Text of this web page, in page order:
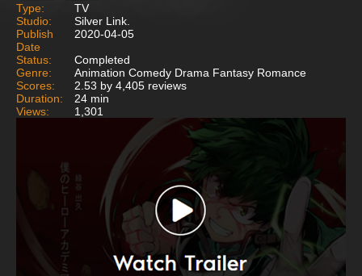
Type:
TV
Studio:
Silver Link.
Publish
Date
2020-04-05
Status:
Completed
Genre:
Animation Comedy Drama Fantasy Romance
Scores:
2.53 by 4,405 reviews
Duration:
24 min
Views:
1,301